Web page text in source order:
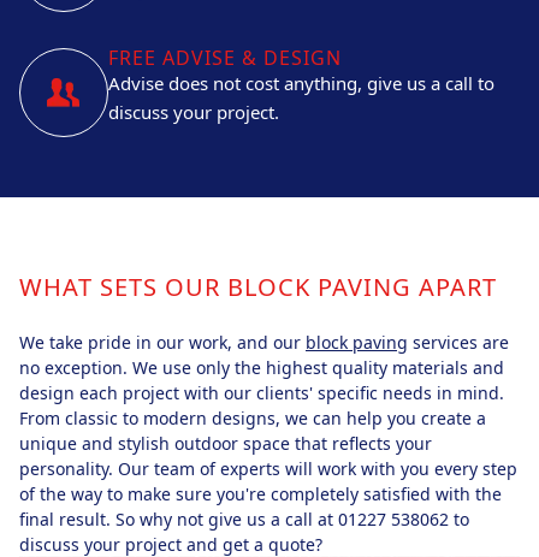
FREE ADVISE & DESIGN
Advise does not cost anything, give us a call to
discuss your project.
WHAT SETS OUR BLOCK PAVING APART
We take pride in our work, and our block paving services are
no exception. We use only the highest quality materials and
design each project with our clients' specific needs in mind.
From classic to modern designs, we can help you create a
unique and stylish outdoor space that reflects your
personality. Our team of experts will work with you every step
of the way to make sure you're completely satisfied with the
final result. So why not give us a call at 01227 538062 to
discuss your project and get a quote?